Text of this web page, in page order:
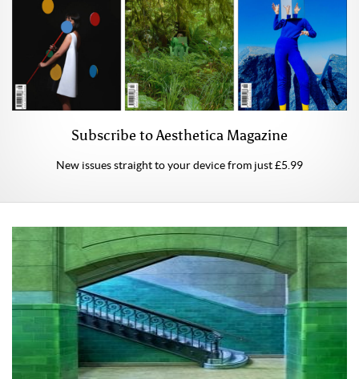
Subscribe to Aesthetica Magazine
New issues straight to your device from just £5.99